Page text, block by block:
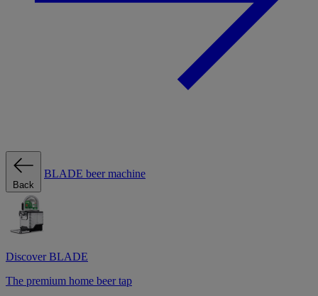
Back
BLADE beer machine
Discover BLADE
The premium home beer tap